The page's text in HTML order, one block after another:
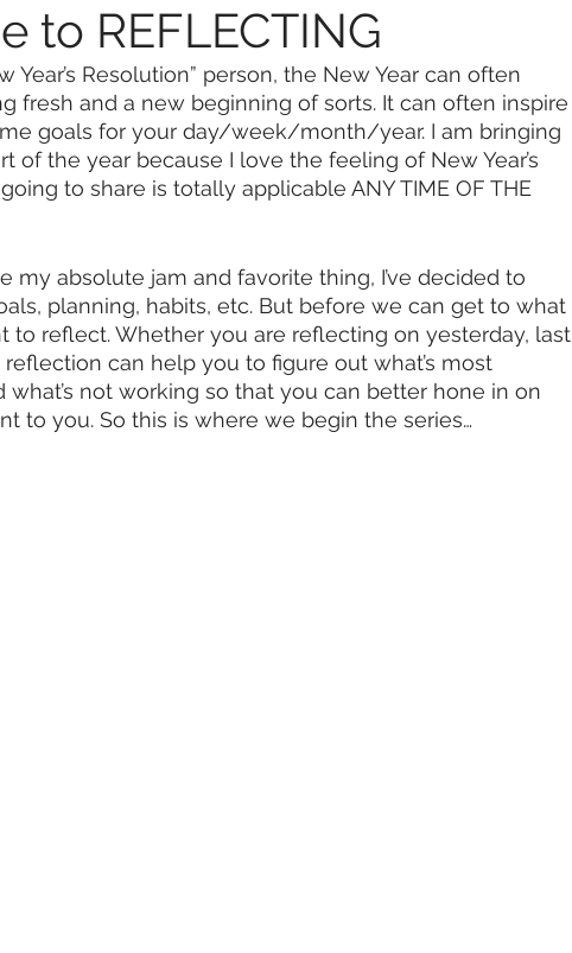
to REFLECTING
Year’s Resolution” person, the New Year can often
fresh and a new beginning of sorts. It can often inspire
goals for your day/week/month/year. I am bringing
of the year because I love the feeling of New Year’s
to share is totally applicable ANY TIME OF THE
my absolute jam and favorite thing, I’ve decided to
planning, habits, etc. But before we can get to what
to reflect. Whether you are reflecting on yesterday, last
can help you to figure out what’s most
what’s not working so that you can better hone in on
to you. So this is where we begin the series…